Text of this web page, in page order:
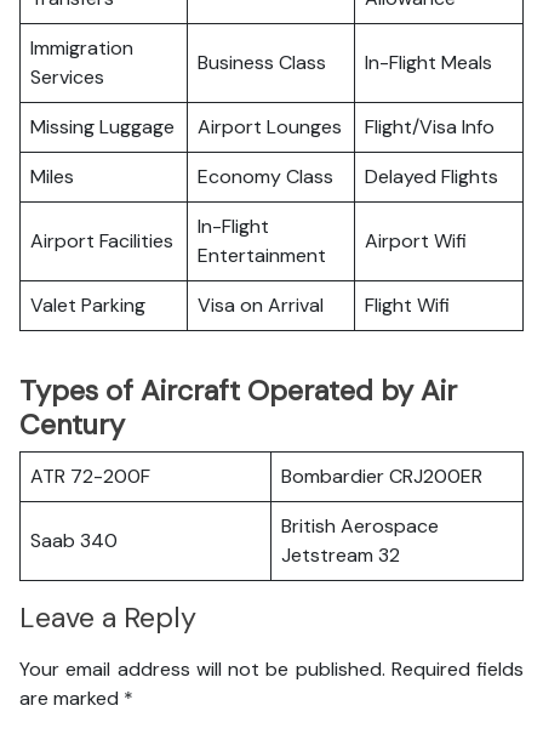
Immigration
Services
Business Class In-Flight Meals
Missing Luggage Airport Lounges
Flight/Visa Info
Miles
Economy Class Delayed Flights
Airport Facilities
In-Flight
Entertainment
Airport Wifi
Valet Parking Visa on Arrival Flight Wifi
Types of Aircraft Operated by Air
Century
ATR 72-200F Bombardier CRJ200ER
Saab 340
British Aerospace
Jetstream 32
Leave a Reply
Your email address will not be published. Required fields
are marked *